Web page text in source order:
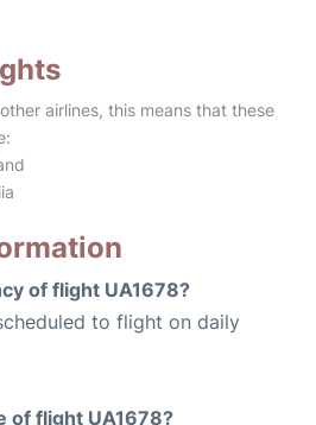
airlines, this means that these
of flight UA1678?
to flight on daily
of flight UA1678?